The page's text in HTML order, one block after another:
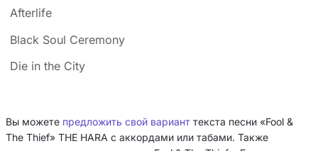
Afterlife
Black Soul Ceremony
Die in the City
Вы можете предложить свой вариант текста песни «Fool &
The Thief» THE HARA с аккордами или табами. Также